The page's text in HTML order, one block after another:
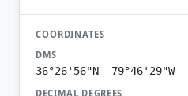
COORDINATES
DMS
36°26'56"N 79°46'29"W
DECIMAL DEGREES